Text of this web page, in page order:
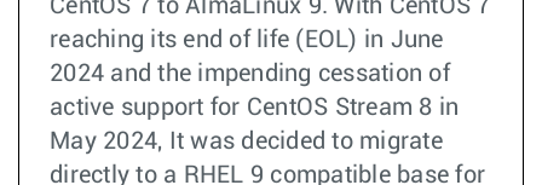
CentOS 7 to AlmaLinux 9. With CentOS 7
reaching its end of life (EOL) in June
2024 and the impending cessation of
active support for CentOS Stream 8 in
May 2024, It was decided to migrate
directly to a RHEL 9 compatible base for